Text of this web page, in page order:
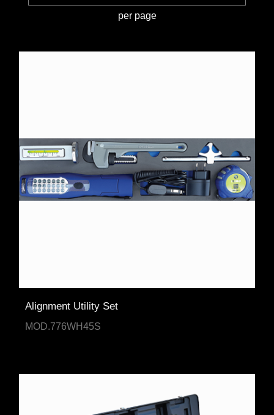
EQUIPMENT
per page
Alignment Utility Set
MOD.776WH45S